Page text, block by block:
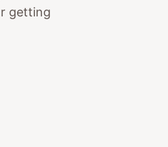
getting